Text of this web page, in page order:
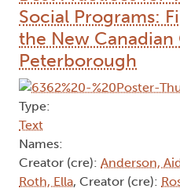
Social Programs:
the New Canadian
Peterborough
Type:
Text
Names:
Creator (cre): Anderson,
Roth, Ella, Creator (cre):